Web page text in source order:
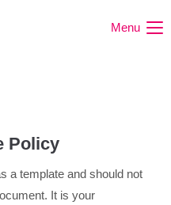
Menu
Policy
a template and should not
It is your